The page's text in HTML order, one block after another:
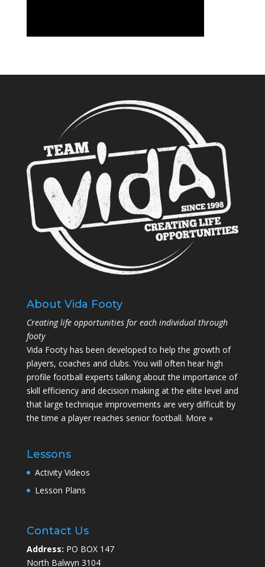
About Vida Footy
Creating life opportunities for each individual through
footy
Vida Footy has been developed to help the growth of
players, coaches and clubs. You will often hear high
profile football experts talking about the importance of
skill efficiency and decision making at the elite level and
that large technique improvements are very difficult by
the time a player reaches senior football. More »
Lessons
Activity Videos
Lesson Plans
Contact Us
Address: PO BOX 147
North Balwyn 3104